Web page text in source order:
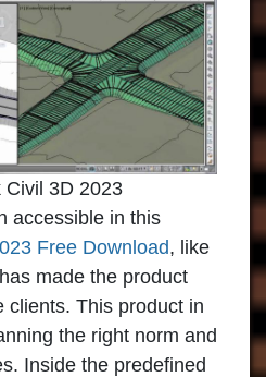
Civil 3D 2023
accessible in this
Free Download, like
made the product
clients. This product in
the right norm and
Inside the predefined